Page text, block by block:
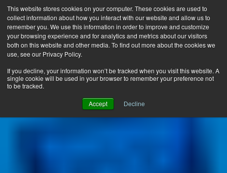
This website stores cookies on your computer. These cookies are used to
collect information about how you interact with our website and allow us to
remember you. We use this information in order to improve and customize
your browsing experience and for analytics and metrics about our visitors
both on this website and other media. To find out more about the cookies we
use, see our Privacy Policy.
If you decline, your information won’t be tracked when you visit this website. A
single cookie will be used in your browser to remember your preference not
to be tracked.
Accept Decline
MENU
Ergo Floor
Mats by Industry